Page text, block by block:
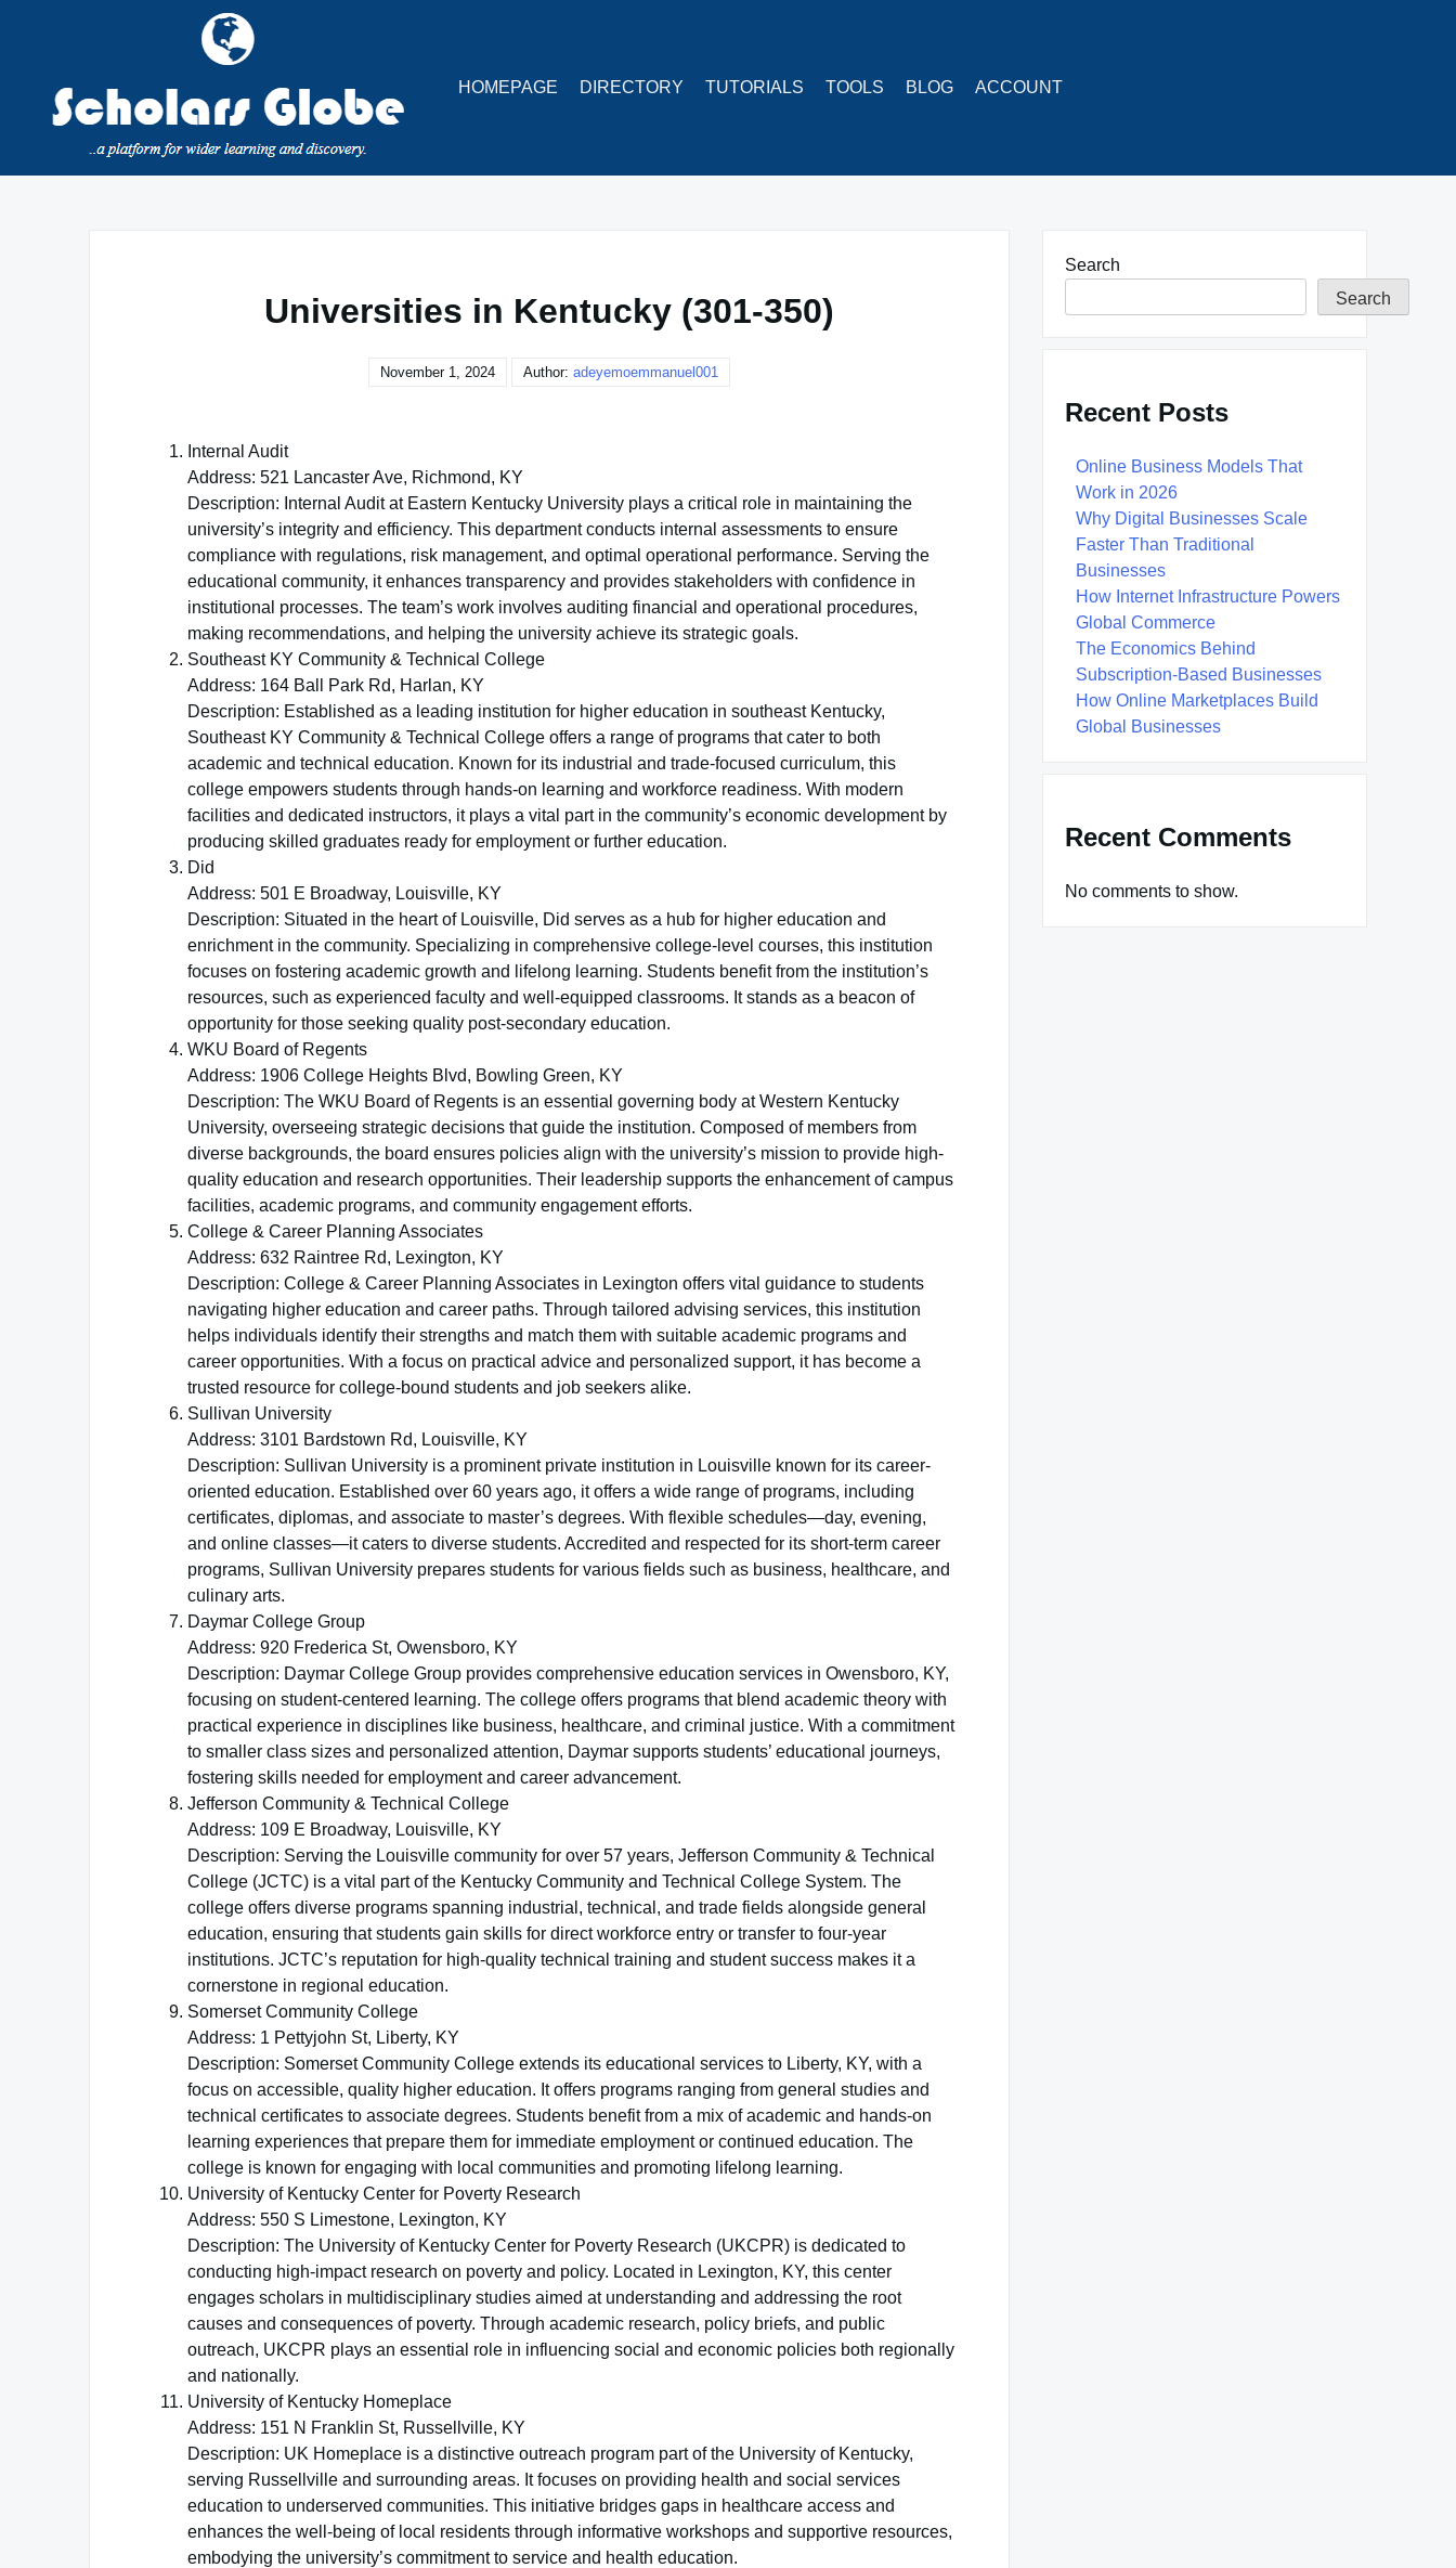
HOMEPAGE
DIRECTORY TUTORIALS TOOLS BLOG ACCOUNT
Universities in Kentucky (301-350)
November 1, 2024 Author: adeyemoemmanuel001
Internal Audit
Address: 521 Lancaster Ave, Richmond, KY
Description: Internal Audit at Eastern Kentucky University plays a critical role in maintaining the
university’s integrity and efficiency. This department conducts internal assessments to ensure
compliance with regulations, risk management, and optimal operational performance. Serving the
educational community, it enhances transparency and provides stakeholders with confidence in
institutional processes. The team’s work involves auditing financial and operational procedures,
making recommendations, and helping the university achieve its strategic goals.
Southeast KY Community & Technical College
Address: 164 Ball Park Rd, Harlan, KY
Description: Established as a leading institution for higher education in southeast Kentucky,
Southeast KY Community & Technical College offers a range of programs that cater to both
academic and technical education. Known for its industrial and trade-focused curriculum, this
college empowers students through hands-on learning and workforce readiness. With modern
facilities and dedicated instructors, it plays a vital part in the community’s economic development by
producing skilled graduates ready for employment or further education.
Did
Address: 501 E Broadway, Louisville, KY
Description: Situated in the heart of Louisville, Did serves as a hub for higher education and
enrichment in the community. Specializing in comprehensive college-level courses, this institution
focuses on fostering academic growth and lifelong learning. Students benefit from the institution’s
resources, such as experienced faculty and well-equipped classrooms. It stands as a beacon of
opportunity for those seeking quality post-secondary education.
WKU Board of Regents
Address: 1906 College Heights Blvd, Bowling Green, KY
Description: The WKU Board of Regents is an essential governing body at Western Kentucky
University, overseeing strategic decisions that guide the institution. Composed of members from
diverse backgrounds, the board ensures policies align with the university’s mission to provide high-
quality education and research opportunities. Their leadership supports the enhancement of campus
facilities, academic programs, and community engagement efforts.
College & Career Planning Associates
Address: 632 Raintree Rd, Lexington, KY
Description: College & Career Planning Associates in Lexington offers vital guidance to students
navigating higher education and career paths. Through tailored advising services, this institution
helps individuals identify their strengths and match them with suitable academic programs and
career opportunities. With a focus on practical advice and personalized support, it has become a
trusted resource for college-bound students and job seekers alike.
Sullivan University
Address: 3101 Bardstown Rd, Louisville, KY
Description: Sullivan University is a prominent private institution in Louisville known for its career-
oriented education. Established over 60 years ago, it offers a wide range of programs, including
certificates, diplomas, and associate to master’s degrees. With flexible schedules—day, evening,
and online classes—it caters to diverse students. Accredited and respected for its short-term career
programs, Sullivan University prepares students for various fields such as business, healthcare, and
culinary arts.
Daymar College Group
Address: 920 Frederica St, Owensboro, KY
Description: Daymar College Group provides comprehensive education services in Owensboro, KY,
focusing on student-centered learning. The college offers programs that blend academic theory with
practical experience in disciplines like business, healthcare, and criminal justice. With a commitment
to smaller class sizes and personalized attention, Daymar supports students’ educational journeys,
fostering skills needed for employment and career advancement.
Jefferson Community & Technical College
Address: 109 E Broadway, Louisville, KY
Description: Serving the Louisville community for over 57 years, Jefferson Community & Technical
College (JCTC) is a vital part of the Kentucky Community and Technical College System. The
college offers diverse programs spanning industrial, technical, and trade fields alongside general
education, ensuring that students gain skills for direct workforce entry or transfer to four-year
institutions. JCTC’s reputation for high-quality technical training and student success makes it a
cornerstone in regional education.
Somerset Community College
Address: 1 Pettyjohn St, Liberty, KY
Description: Somerset Community College extends its educational services to Liberty, KY, with a
focus on accessible, quality higher education. It offers programs ranging from general studies and
technical certificates to associate degrees. Students benefit from a mix of academic and hands-on
learning experiences that prepare them for immediate employment or continued education. The
college is known for engaging with local communities and promoting lifelong learning.
University of Kentucky Center for Poverty Research
Address: 550 S Limestone, Lexington, KY
Description: The University of Kentucky Center for Poverty Research (UKCPR) is dedicated to
conducting high-impact research on poverty and policy. Located in Lexington, KY, this center
engages scholars in multidisciplinary studies aimed at understanding and addressing the root
causes and consequences of poverty. Through academic research, policy briefs, and public
outreach, UKCPR plays an essential role in influencing social and economic policies both regionally
and nationally.
University of Kentucky Homeplace
Address: 151 N Franklin St, Russellville, KY
Description: UK Homeplace is a distinctive outreach program part of the University of Kentucky,
serving Russellville and surrounding areas. It focuses on providing health and social services
education to underserved communities. This initiative bridges gaps in healthcare access and
enhances the well-being of local residents through informative workshops and supportive resources,
embodying the university’s commitment to service and health education.
Search
Search
Recent Posts
Online Business Models That
Work in 2026
Why Digital Businesses Scale
Faster Than Traditional
Businesses
How Internet Infrastructure Powers
Global Commerce
The Economics Behind
Subscription-Based Businesses
How Online Marketplaces Build
Global Businesses
Recent Comments
No comments to show.